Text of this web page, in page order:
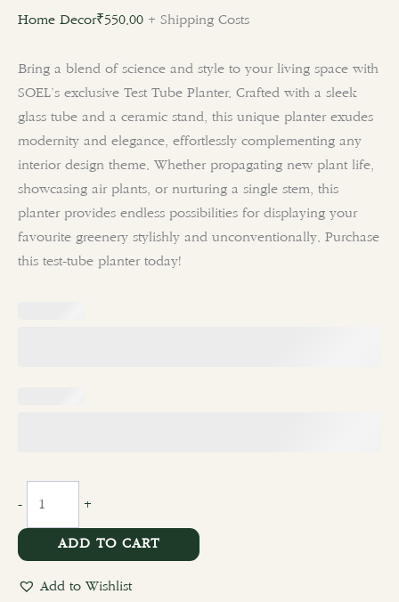
Home Decor₹550.00 + Shipping Costs
Bring a blend of science and style to your living space with
SOEL’s exclusive Test Tube Planter. Crafted with a sleek
glass tube and a ceramic stand, this unique planter exudes
modernity and elegance, effortlessly complementing any
interior design theme. Whether propagating new plant life,
showcasing air plants, or nurturing a single stem, this
planter provides endless possibilities for displaying your
favourite greenery stylishly and unconventionally. Purchase
this test-tube planter today!
- +
ADD TO CART
Add to Wishlist